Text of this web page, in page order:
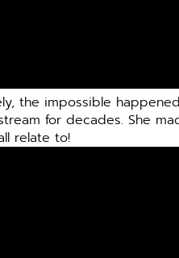
the impossible
for decades. She
relate to!